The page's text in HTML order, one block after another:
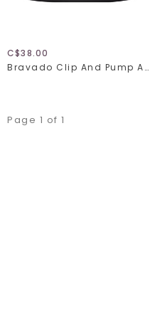
C$38.00
Bravado Clip And Pump Accessory 9301
Page 1 of 1